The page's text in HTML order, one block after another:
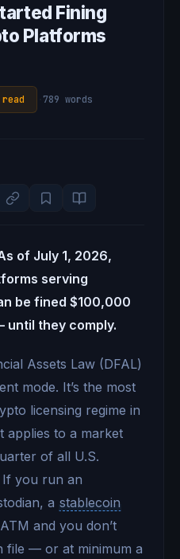
Fining
Platforms
789 words
of July 1, 2026,
serving
be fined $100,000
they comply.
Assets Law (DFAL)
mode. It’s the most
licensing regime in
applies to a market
of all U.S.
If you run an
a stablecoin
ATM and you don’t
file — or at minimum a